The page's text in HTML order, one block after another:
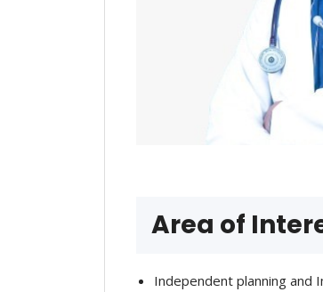
Area of
Independent planning and